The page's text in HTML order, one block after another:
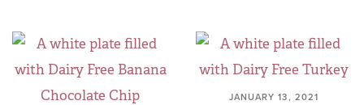
JANUARY 13, 2021